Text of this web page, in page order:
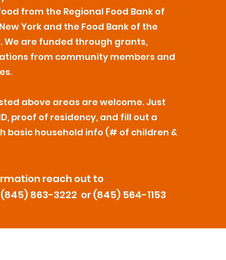
from the Regional Food Bank of
York and the Food Bank of the
We are funded through grants,
from community members and
above areas are welcome. Just
proof of residency, and fill out a
basic household info (# of children &
reach out to
(845) 863-3222 or (845) 564-1153